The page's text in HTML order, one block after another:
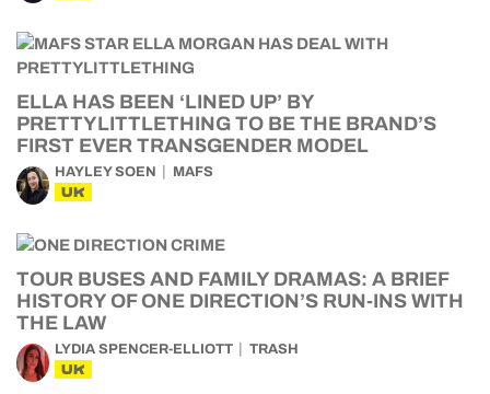
ELLA HAS BEEN ‘LINED UP’ BY
PRETTYLITTLETHING TO BE THE BRAND’S
FIRST EVER TRANSGENDER MODEL
HAYLEY SOEN MAFS
UK
TOUR BUSES AND FAMILY DRAMAS: A BRIEF
HISTORY OF ONE DIRECTION’S RUN-INS WITH
THE LAW
LYDIA SPENCER-ELLIOTT TRASH
UK